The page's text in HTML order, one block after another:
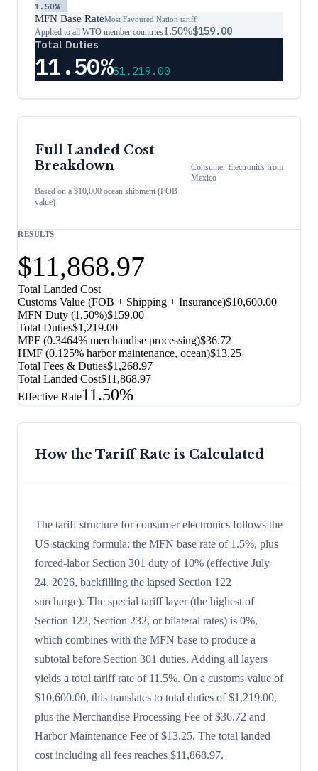
1.50%
MFN Base RateMost Favoured Nation tariff
Applied to all WTO member countries1.50%$159.00
Total Duties
11.50%$1,219.00
Full Landed Cost
Breakdown
Based on a $10,000 ocean shipment (FOB
value)
Consumer Electronicsfrom
Mexico
RESULTS
$11,868.97
Total Landed Cost
Customs Value (FOB + Shipping + Insurance)$10,600.00
MFN Duty (1.50%)$159.00
Total Duties$1,219.00
MPF (0.3464% merchandise processing)$36.72
HMF (0.125% harbor maintenance, ocean)$13.25
Total Fees & Duties$1,268.97
Total Landed Cost$11,868.97
Effective Rate11.50%
How the Tariff Rate is Calculated
The tariff structure for consumer electronics follows the
US stacking formula: the MFN base rate of 1.5%, plus
forced-labor Section 301 duty of 10% (effective July
24, 2026, backfilling the lapsed Section 122
surcharge). The special tariff layer (the highest of
Section 122, Section 232, or bilateral rates) is 0%,
which combines with the MFN base to produce a
subtotal before Section 301 duties. Adding all layers
yields a total tariff rate of 11.5%. On a customs value of
$10,600.00, this translates to total duties of $1,219.00,
plus the Merchandise Processing Fee of $36.72 and
Harbor Maintenance Fee of $13.25. The total landed
cost including all fees reaches $11,868.97.